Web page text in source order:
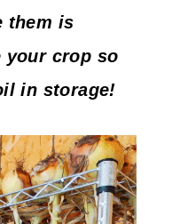
them is
your crop so
in storage!